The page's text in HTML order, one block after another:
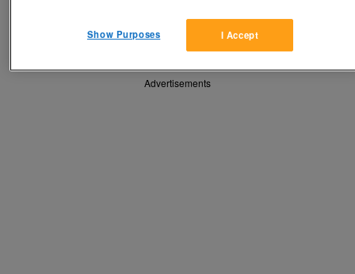
Share
Advertisements
I Accept
Show Purposes